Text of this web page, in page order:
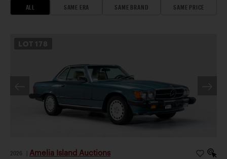
ALL SAME ERA SAME BRAND SAME PRICE
LOT 178
2026 Amelia Island Auctions